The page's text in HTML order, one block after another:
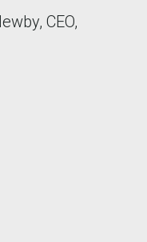
CEO,